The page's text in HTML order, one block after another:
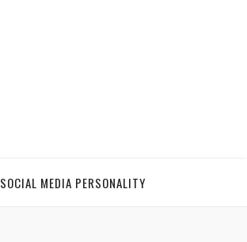
SOCIAL MEDIA PERSONALITY